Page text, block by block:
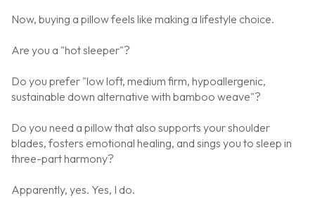
Now, buying a pillow feels like making a lifestyle choice.
Are you a "hot sleeper"?
Do you prefer "low loft, medium firm, hypoallergenic,
sustainable down alternative with bamboo weave"?
Do you need a pillow that also supports your shoulder
blades, fosters emotional healing, and sings you to sleep in
three-part harmony?
Apparently, yes. Yes, I do.